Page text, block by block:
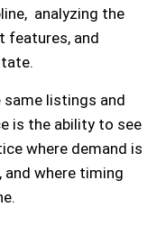
analyzing the
features, and
same listings and
is the ability to see
where demand is
and where timing